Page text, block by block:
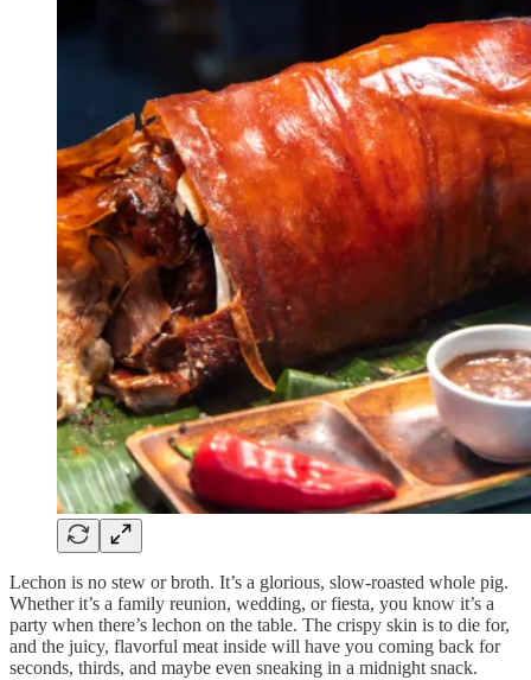
Lechon is no stew or broth. It’s a glorious, slow-roasted whole pig.
Whether it’s a family reunion, wedding, or fiesta, you know it’s a
party when there’s lechon on the table. The crispy skin is to die for,
and the juicy, flavorful meat inside will have you coming back for
seconds, thirds, and maybe even sneaking in a midnight snack.